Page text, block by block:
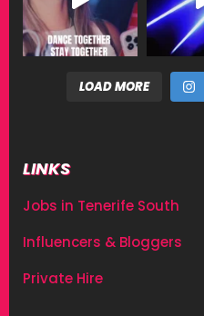
LOAD MORE
LINKS
Jobs in Tenerife South
Influencers & Bloggers
Private Hire